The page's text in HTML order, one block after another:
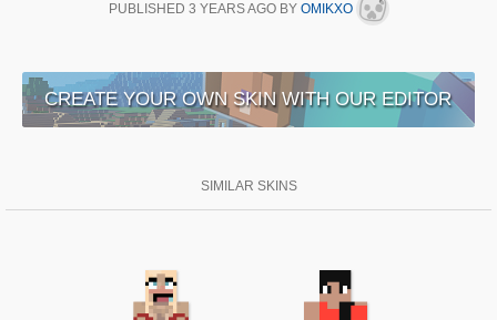
PUBLISHED 3 YEARS AGOBY OMIKXO
CREATE YOUR OWN SKIN WITH OUR EDITOR
SIMILAR SKINS